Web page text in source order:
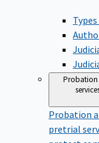
Probation
Probation
pretrial